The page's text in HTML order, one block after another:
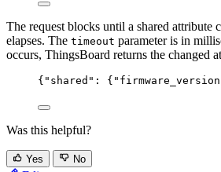
The request blocks until a shared attribute
elapses. The timeout parameter is in
occurs, ThingsBoard returns the changed
{ "shared" : {
Was this helpful?
Yes No